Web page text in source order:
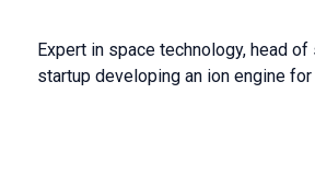
Expert in space technology, head
startup developing an ion engine